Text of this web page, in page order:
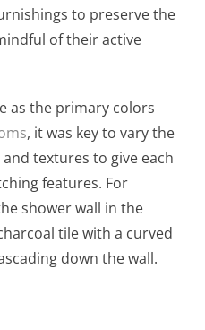
to preserve the
of their active
as the primary colors
, it was key to vary the
textures to give each
features. For
shower wall in the
tile with a curved
down the wall.